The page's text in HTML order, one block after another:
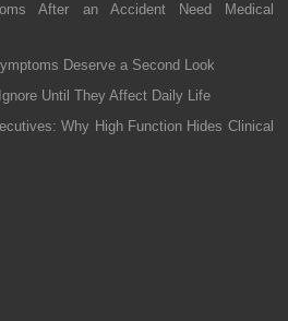
After an Accident Need Medical
Deserve a Second Look
Until They Affect Daily Life
Why High Function Hides Clinical